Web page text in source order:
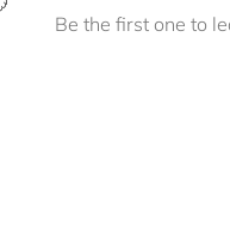
Be the first one to